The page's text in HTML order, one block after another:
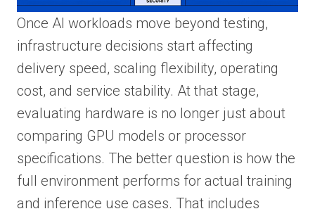
Once AI workloads move beyond testing,
infrastructure decisions start affecting
delivery speed, scaling flexibility, operating
cost, and service stability. At that stage,
evaluating hardware is no longer just about
comparing GPU models or processor
specifications. The better question is how the
full environment performs for actual training
and inference use cases. That includes